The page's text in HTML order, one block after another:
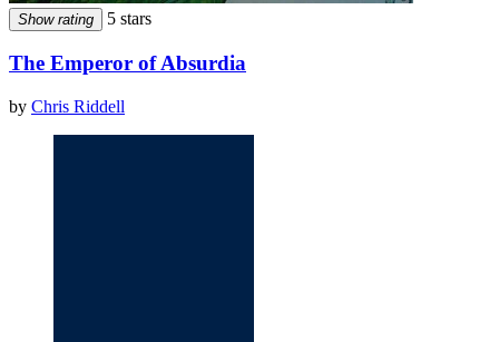
Show rating 5 stars
The Emperor of Absurdia
by Chris Riddell